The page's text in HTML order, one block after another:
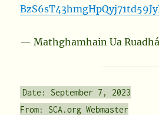
— Mathghamhain Ua
Date: September 7, 2023
From: SCA.org Webmaster